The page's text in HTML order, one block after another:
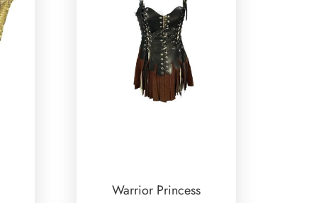
Warrior Princess